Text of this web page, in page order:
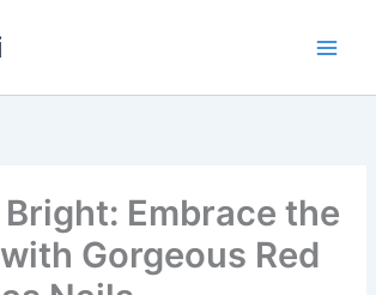
Embrace the
Gorgeous Red